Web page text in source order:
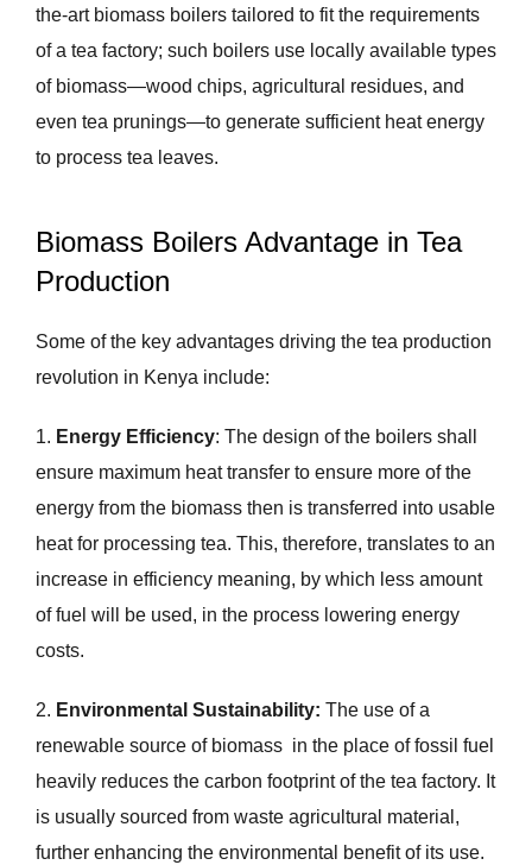
the-art biomass boilers tailored to fit the requirements
of a tea factory; such boilers use locally available types
of biomass—wood chips, agricultural residues, and
even tea prunings—to generate sufficient heat energy
to process tea leaves.
Biomass Boilers Advantage in Tea
Production
Some of the key advantages driving the tea production
revolution in Kenya include:
1. Energy Efficiency: The design of the boilers shall
ensure maximum heat transfer to ensure more of the
energy from the biomass then is transferred into usable
heat for processing tea. This, therefore, translates to an
increase in efficiency meaning, by which less amount
of fuel will be used, in the process lowering energy
costs.
2. Environmental Sustainability: The use of a
renewable source of biomass in the place of fossil fuel
heavily reduces the carbon footprint of the tea factory. It
is usually sourced from waste agricultural material,
further enhancing the environmental benefit of its use.